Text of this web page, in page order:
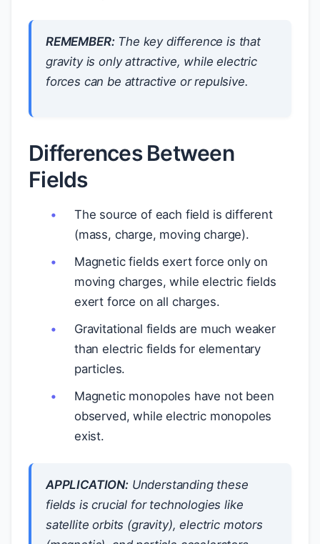
REMEMBER:The key difference is that
gravity is only attractive, while electric
forces can be attractive or repulsive.
Differences Between
Fields
The source of each field is different
(mass, charge, moving charge).
Magnetic fields exert force only on
moving charges, while electric fields
exert force on all charges.
Gravitational fields are much weaker
than electric fields for elementary
particles.
Magnetic monopoles have not been
observed, while electric monopoles
exist.
APPLICATION:Understanding these
fields is crucial for technologies like
satellite orbits (gravity), electric motors